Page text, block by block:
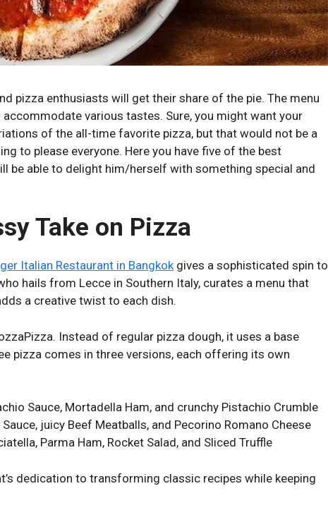
pizza enthusiasts will get their share of the pie. The menu
various tastes. Sure, you might want your
of the all-time favorite pizza, but that would not be a
to please everyone. Here you have five of the best
be able to delight him/herself with something special and
Take on Pizza
Italian Restaurant in Bangkokgives a sophisticated spin to
hails from Lecce in Southern Italy, curates a menu that
a creative twist to each dish.
Instead of regular pizza dough, it uses a base
pizza comes in three versions, each offering its own
Sauce, Mortadella Ham, and crunchy Pistachio Crumble
juicy Beef Meatballs, and Pecorino Romano Cheese
Parma Ham, Rocket Salad, and Sliced Truffle
dedication to transforming classic recipes while keeping